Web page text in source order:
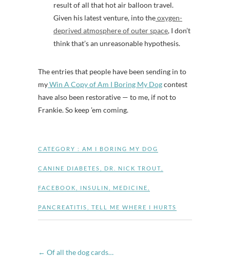
result of all that hot air balloon travel.
Given his latest venture, into theoxygen-
deprived atmosphere of outer space, I don’t
think that’s an unreasonable hypothesis.
The entries that people have been sending in to
myWin A Copy of Am I Boring My Dogcontest
have also been restorative — to me, if not to
Frankie. So keep ’em coming.
CATEGORY : AM I BORING MY DOG
CANINE DIABETES DR. NICK TROUT
FACEBOOK INSULIN MEDICINE
PANCREATITIS TELL ME WHERE I HURTS
← Of all the dog cards…